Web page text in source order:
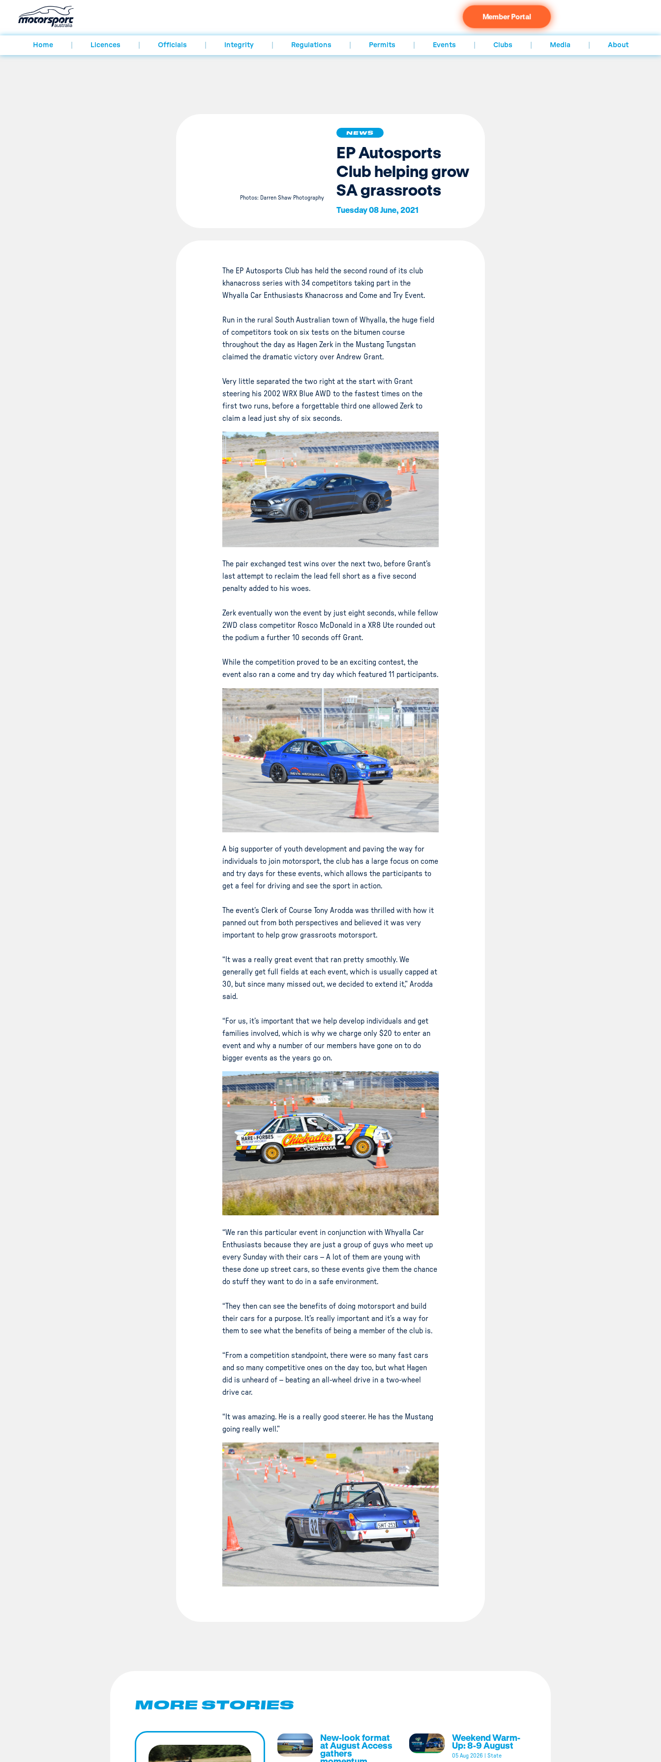
Member Portal
Home Licences Officials Integrity Regulations Permits Events Clubs Media About
Photos: Darren Shaw Photography
NEWS
EP Autosports
Club helping grow
SA grassroots
Tuesday 08 June, 2021
The EP Autosports Club has held the second round of its club
khanacross series with 34 competitors taking part in the
Whyalla Car Enthusiasts Khanacross and Come and Try Event.
Run in the rural South Australian town of Whyalla, the huge field
of competitors took on six tests on the bitumen course
throughout the day as Hagen Zerk in the Mustang Tungstan
claimed the dramatic victory over Andrew Grant.
Very little separated the two right at the start with Grant
steering his 2002 WRX Blue AWD to the fastest times on the
first two runs, before a forgettable third one allowed Zerk to
claim a lead just shy of six seconds.
The pair exchanged test wins over the next two, before Grant’s
last attempt to reclaim the lead fell short as a five second
penalty added to his woes.
Zerk eventually won the event by just eight seconds, while fellow
2WD class competitor Rosco McDonald in a XR8 Ute rounded out
the podium a further 10 seconds off Grant.
While the competition proved to be an exciting contest, the
event also ran a come and try day which featured 11 participants.
A big supporter of youth development and paving the way for
individuals to join motorsport, the club has a large focus on come
and try days for these events, which allows the participants to
get a feel for driving and see the sport in action.
The event’s Clerk of Course Tony Arodda was thrilled with how it
panned out from both perspectives and believed it was very
important to help grow grassroots motorsport.
“It was a really great event that ran pretty smoothly. We
generally get full fields at each event, which is usually capped at
30, but since many missed out, we decided to extend it,” Arodda
said.
“For us, it’s important that we help develop individuals and get
families involved, which is why we charge only $20 to enter an
event and why a number of our members have gone on to do
bigger events as the years go on.
“We ran this particular event in conjunction with Whyalla Car
Enthusiasts because they are just a group of guys who meet up
every Sunday with their cars – A lot of them are young with
these done up street cars, so these events give them the chance
do stuff they want to do in a safe environment.
“They then can see the benefits of doing motorsport and build
their cars for a purpose. It’s really important and it’s a way for
them to see what the benefits of being a member of the club is.
“From a competition standpoint, there were so many fast cars
and so many competitive ones on the day too, but what Hagen
did is unheard of – beating an all-wheel drive in a two-wheel
drive car.
“It was amazing. He is a really good steerer. He has the Mustang
going really well.”
MORE STORIES
New-look format
at August Access
gathers
Weekend Warm-
Up: 8-9 August
05 Aug 2026 State